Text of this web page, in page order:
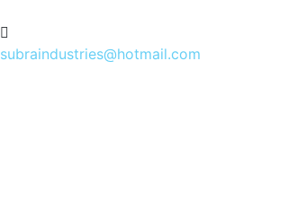
subraindustries@hotmail.com